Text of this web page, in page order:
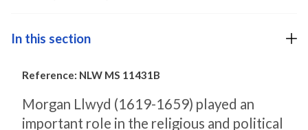
Reference: NLW MS 11431B
Morgan Llwyd (1619-1659) played an
important role in the religious and political
In this section